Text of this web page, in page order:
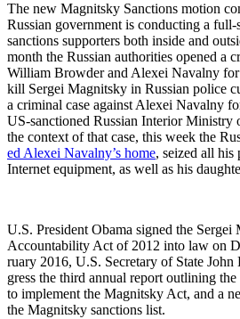
The new Mag­nit­sky Sanc­tions motion
Russ­ian gov­ern­ment is con­duct­ing a
sanc­tions sup­port­ers both inside and
month the Russ­ian author­i­ties opened a
William Brow­der and Alex­ei Naval­ny for
kill Sergei Mag­nit­sky in Russ­ian police
a crim­i­nal case against Alex­ei Naval­ny
US-sanc­tioned Russ­ian Inte­ri­or Min­istry
the con­text of that case, this week the
ed Alex­ei Navalny’s home, seized all his
Inter­net equip­ment, as well as his
U.S. Pres­i­dent Oba­ma signed the
Account­abil­i­ty Act of 2012 into law on
ru­ary 2016, U.S. Sec­re­tary of State
gress the third annu­al report out­lin­ing
to imple­ment the Mag­nit­sky Act, and a
the Mag­nit­sky sanc­tions list.